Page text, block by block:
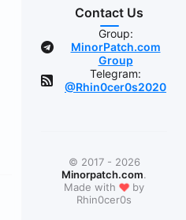
Contact Us
Group:
MinorPatch.com
Group
Telegram:
@Rhin0cer0s2020
© 2017 - 2026
Minorpatch.com.
Made with ❤by
Rhin0cer0s